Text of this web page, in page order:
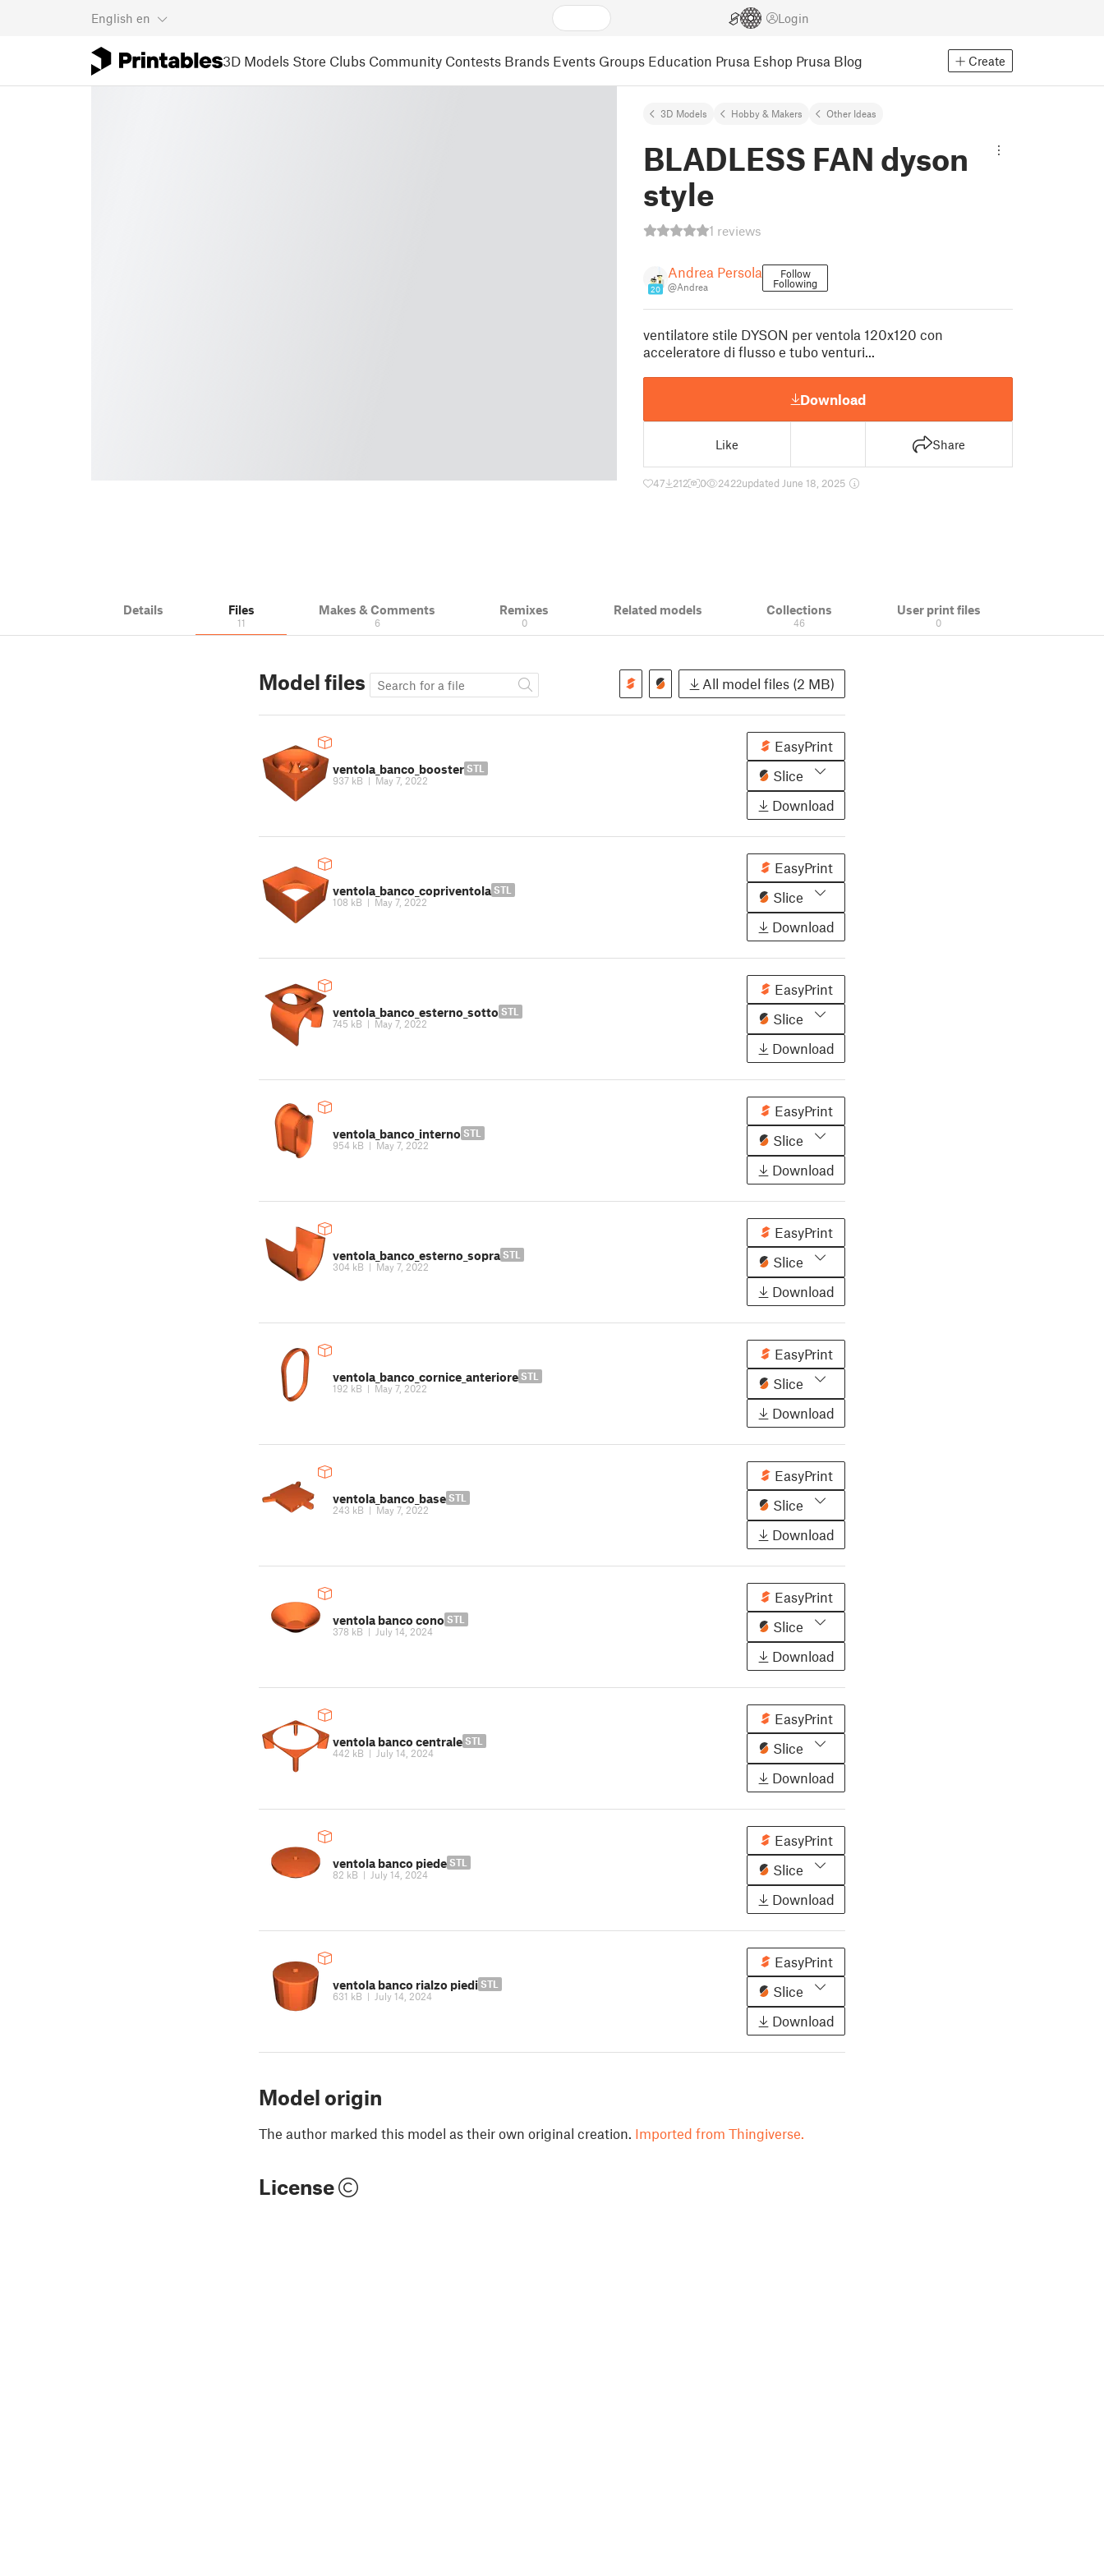
English en Login
3D Models Store Clubs Community Contests Brands Events Groups Education Prusa Eshop Prusa Blog Create
3D Models Hobby & Makers Other Ideas
BLADLESS FAN dyson
style
1 reviews
20
Andrea Persola
@Andrea
Follow
Following
ventilatore stile DYSON per ventola 120x120 con
acceleratore di flusso e tubo venturi...
Download
Like Share
47 212 0 2422updated June 18, 2025
Details Files
11
Makes & Comments
6
Remixes
0
Related models Collections
46
User print files
0
Model files All model files (2 MB)
ventola_banco_booster STL
937 kB | May 7, 2022
EasyPrint
Slice
Download
ventola_banco_copriventola STL
108 kB | May 7, 2022
EasyPrint
Slice
Download
ventola_banco_esterno_sotto STL
745 kB | May 7, 2022
EasyPrint
Slice
Download
ventola_banco_interno STL
954 kB | May 7, 2022
EasyPrint
Slice
Download
ventola_banco_esterno_sopra STL
304 kB | May 7, 2022
EasyPrint
Slice
Download
ventola_banco_cornice_anteriore STL
192 kB | May 7, 2022
EasyPrint
Slice
Download
ventola_banco_base STL
243 kB | May 7, 2022
EasyPrint
Slice
Download
ventola banco cono STL
378 kB | July 14, 2024
EasyPrint
Slice
Download
ventola banco centrale STL
442 kB | July 14, 2024
EasyPrint
Slice
Download
ventola banco piede STL
82 kB | July 14, 2024
EasyPrint
Slice
Download
ventola banco rialzo piedi STL
631 kB | July 14, 2024
EasyPrint
Slice
Download
Model origin
The author marked this model as their own original creation. Imported from Thingiverse.
License